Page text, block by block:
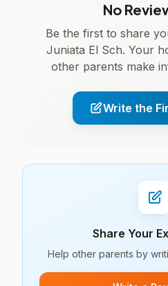
No
Be the first to share
Juniata El Sch. Your
other parents make
Write the
Share Your
Help other parents by